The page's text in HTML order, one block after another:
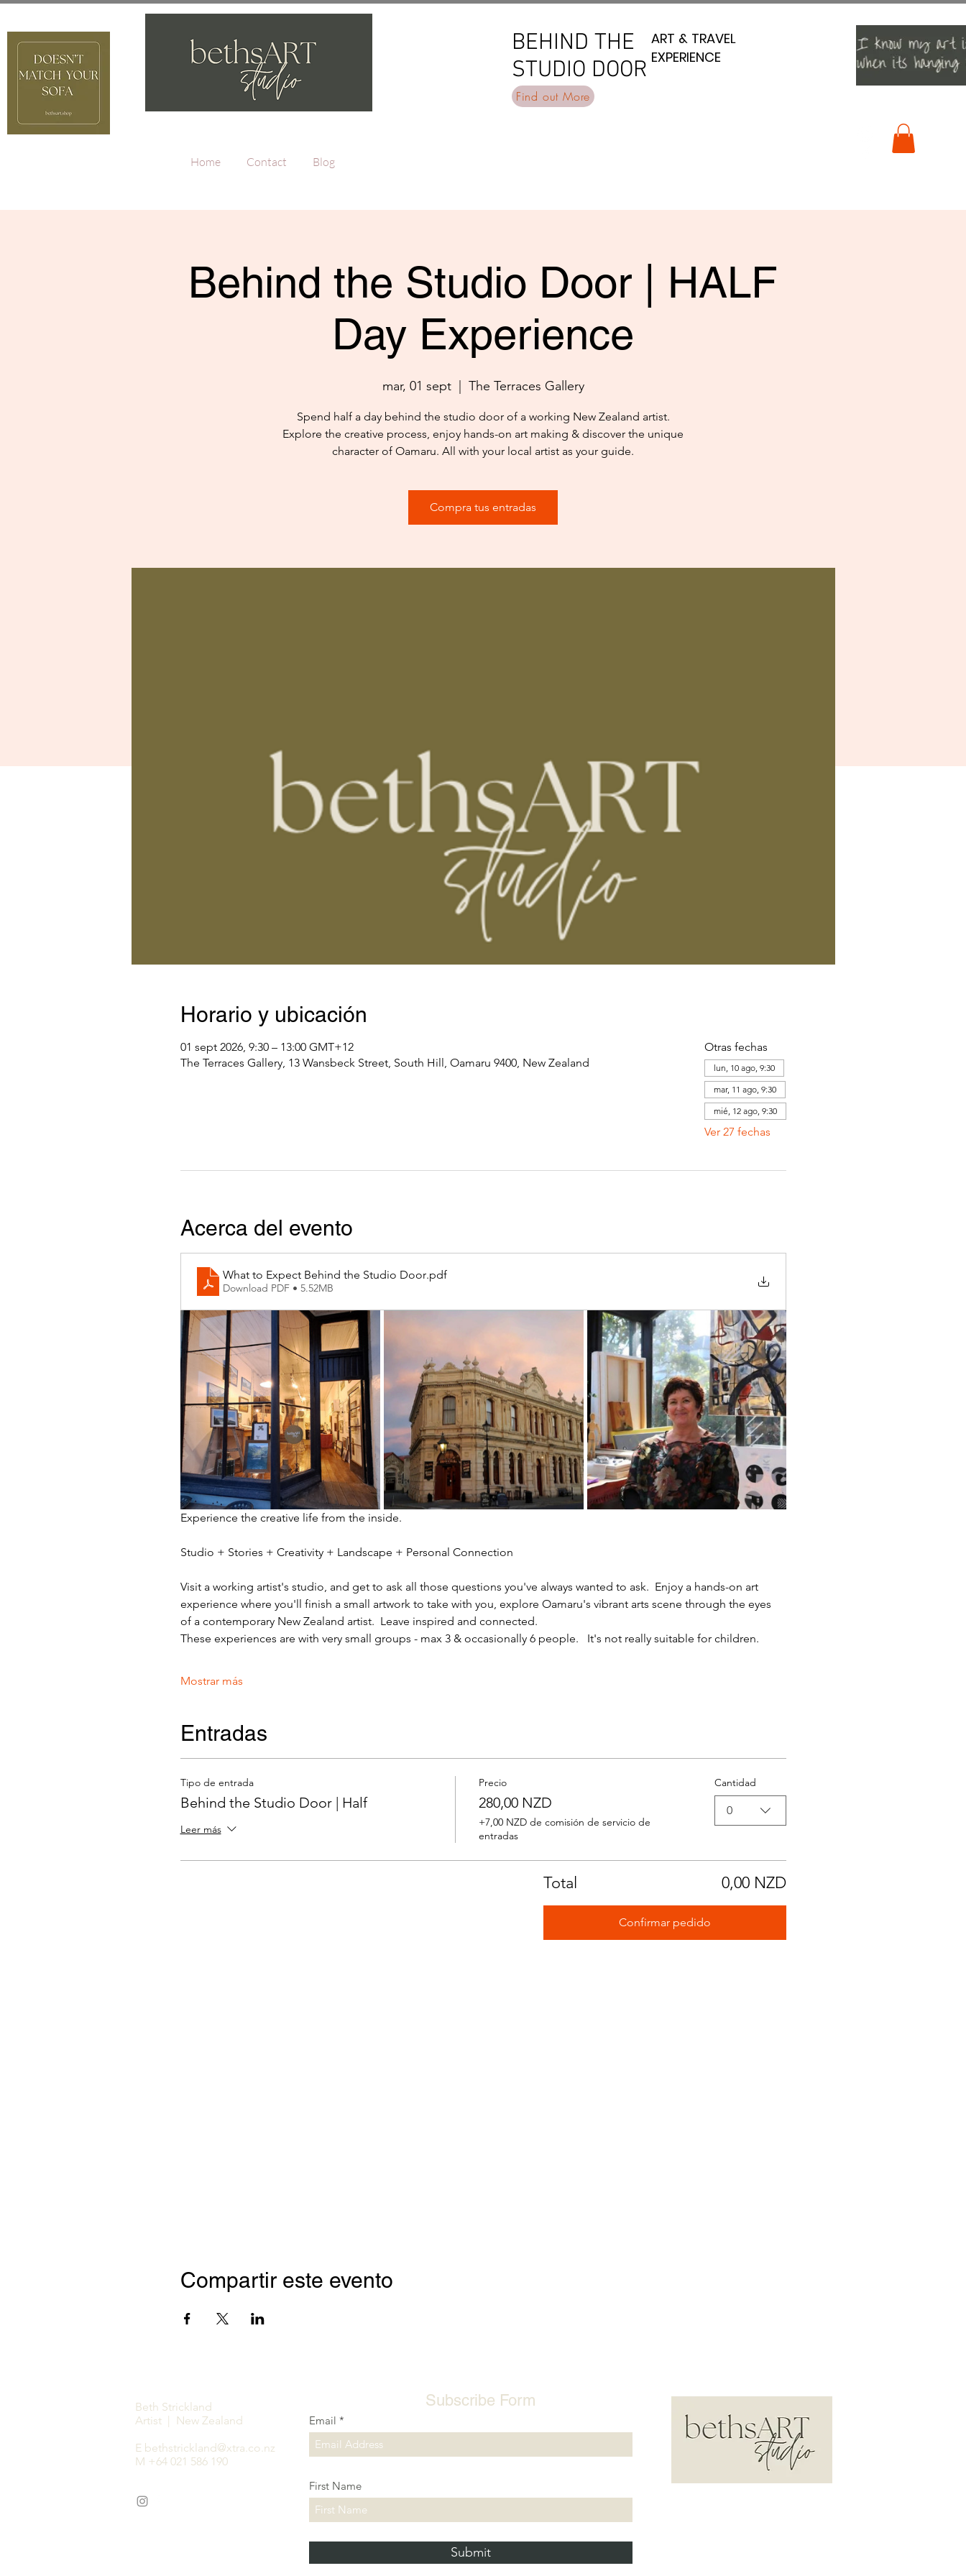
BEHIND THE
STUDIO DOOR
BEHIND THE
STUDIO DOOR
ART & TRAVEL
EXPERIENCE
ART & TRAVEL
EXPERIENCE
Find out More
Home Contact Blog
Behind the Studio Door | HALF
Day Experience
mar, 01 sept
  |
The Terraces Gallery
Spend half a day behind the studio door of a working New Zealand artist.
Explore the creative process, enjoy hands-on art making & discover the unique
character of Oamaru. All with your local artist as your guide.
Compra tus entradas
Horario y ubicación
01 sept 2026, 9:30 – 13:00 GMT+12
The Terraces Gallery, 13 Wansbeck Street, South Hill, Oamaru 9400, New Zealand
Otras fechas
lun, 10 ago, 9:30
mar, 11 ago, 9:30
mié, 12 ago, 9:30
Ver 27 fechas
Acerca del evento
What to Expect Behind the Studio Door.pdf
Download PDF • 5.52MB
Experience the creative life from the inside.
Studio + Stories + Creativity + Landscape + Personal Connection
Visit a working artist's studio, and get to ask all those questions you've always wanted to ask.  Enjoy a hands-on art
experience where you'll finish a small artwork to take with you, explore Oamaru's vibrant arts scene through the eyes
of a contemporary New Zealand artist.  Leave inspired and connected.
These experiences are with very small groups - max 3 & occasionally 6 people.   It's not really suitable for children.
Mostrar más
Entradas
Tipo de entrada
Behind the Studio Door | Half
Leer más
Precio
280,00 NZD
+7,00 NZD de comisión de servicio de
entradas
Cantidad
0
Total 0,00 NZD
Confirmar pedido
Compartir este evento
Beth Strickland
Artist | New Zealand
E bethstrickland@xtra.co.nz
M +64 021 586 190
Subscribe Form
Email
First Name
Submit